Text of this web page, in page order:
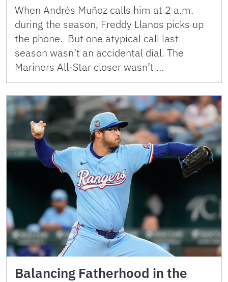
When Andrés Muñoz calls him at 2 a.m.
during the season, Freddy Llanos picks up
the phone. But one atypical call last
season wasn’t an accidental dial. The
Mariners All-Star closer wasn’t …
Balancing Fatherhood in the